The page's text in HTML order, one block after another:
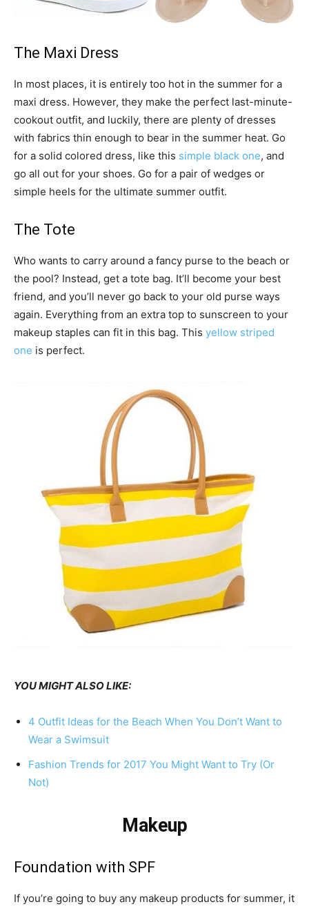
The Maxi Dress
In most places, it is entirely too hot in the summer for a
maxi dress. However, they make the perfect last-minute-
cookout outfit, and luckily, there are plenty of dresses
with fabrics thin enough to bear in the summer heat. Go
for a solid colored dress, like this simple black one, and
go all out for your shoes. Go for a pair of wedges or
simple heels for the ultimate summer outfit.
The Tote
Who wants to carry around a fancy purse to the beach or
the pool? Instead, get a tote bag. It’ll become your best
friend, and you’ll never go back to your old purse ways
again. Everything from an extra top to sunscreen to your
makeup staples can fit in this bag. This yellow striped
one is perfect.
YOU MIGHT ALSO LIKE:
4 Outfit Ideas for the Beach When You Don’t Want to
Wear a Swimsuit
Fashion Trends for 2017 You Might Want to Try (Or
Not)
Makeup
Foundation with SPF
If you’re going to buy any makeup products for summer, it